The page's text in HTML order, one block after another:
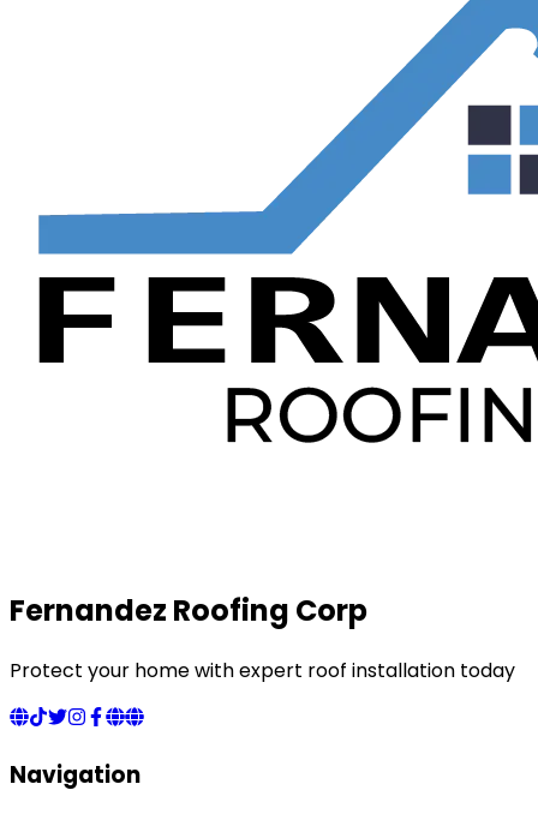
Fernandez Roofing Corp
Protect your home with expert roof installation today
Navigation